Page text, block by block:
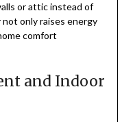
or attic instead of
only raises energy
comfort
and Indoor